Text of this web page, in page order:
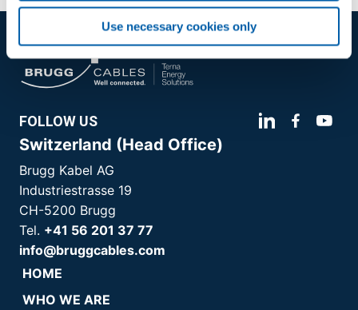
Use necessary cookies only
FOLLOW US
Switzerland (Head Office)
Brugg Kabel AG
Industriestrasse 19
CH-5200 Brugg
Tel. +41 56 201 37 77
info@bruggcables.com
HOME
WHO WE ARE